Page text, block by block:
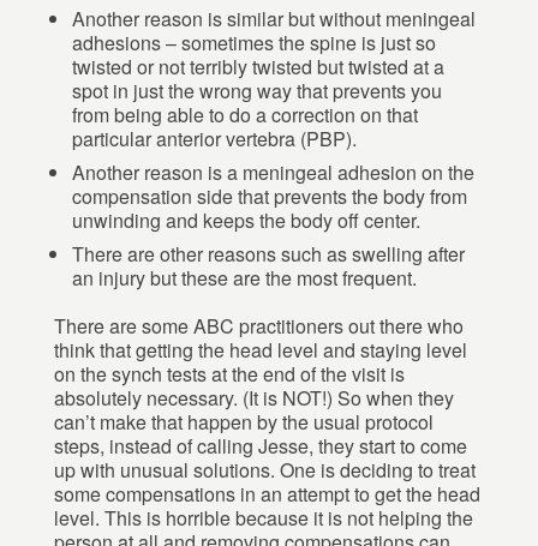
Another reason is similar but without meningeal
adhesions – sometimes the spine is just so
twisted or not terribly twisted but twisted at a
spot in just the wrong way that prevents you
from being able to do a correction on that
particular anterior vertebra (PBP).
Another reason is a meningeal adhesion on the
compensation side that prevents the body from
unwinding and keeps the body off center.
There are other reasons such as swelling after
an injury but these are the most frequent.
There are some ABC practitioners out there who
think that getting the head level and staying level
on the synch tests at the end of the visit is
absolutely necessary. (It is NOT!) So when they
can’t make that happen by the usual protocol
steps, instead of calling Jesse, they start to come
up with unusual solutions. One is deciding to treat
some compensations in an attempt to get the head
level. This is horrible because it is not helping the